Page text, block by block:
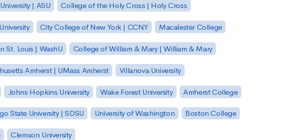
| ASU College of the Holy Cross | Holy Cross
City College of New York | CCNY Macalester College
St. Louis | WashU College of William & Mary | William & Mary
Amherst | UMass Amherst Villanova University
Johns Hopkins University Wake Forest University Amherst College
State University | SDSU University of Washington Boston College
Clemson University